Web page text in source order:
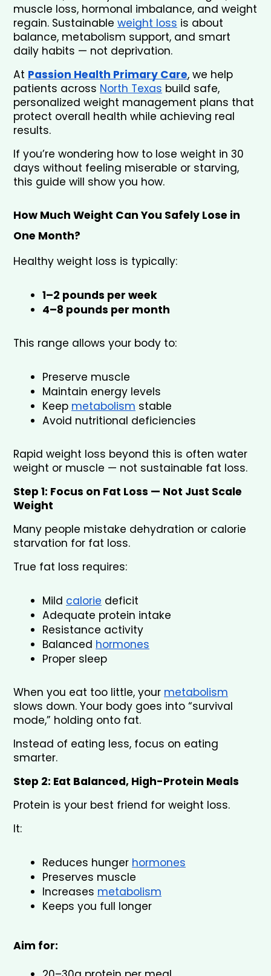
muscle loss, hormonal imbalance, and weight
regain. Sustainable weight loss is about
balance, metabolism support, and smart
daily habits — not deprivation.
At Passion Health Primary Care, we help
patients across North Texas build safe,
personalized weight management plans that
protect overall health while achieving real
results.
If you’re wondering how to lose weight in 30
days without feeling miserable or starving,
this guide will show you how.
How Much Weight Can You Safely Lose in
One Month?
Healthy weight loss is typically:
1–2 pounds per week
4–8 pounds per month
This range allows your body to:
Preserve muscle
Maintain energy levels
Keep metabolism stable
Avoid nutritional deficiencies
Rapid weight loss beyond this is often water
weight or muscle — not sustainable fat loss.
Step 1: Focus on Fat Loss — Not Just Scale
Weight
Many people mistake dehydration or calorie
starvation for fat loss.
True fat loss requires:
Mild calorie deficit
Adequate protein intake
Resistance activity
Balanced hormones
Proper sleep
When you eat too little, your metabolism
slows down. Your body goes into “survival
mode,” holding onto fat.
Instead of eating less, focus on eating
smarter.
Step 2: Eat Balanced, High-Protein Meals
Protein is your best friend for weight loss.
It:
Reduces hunger hormones
Preserves muscle
Increases metabolism
Keeps you full longer
Aim for: